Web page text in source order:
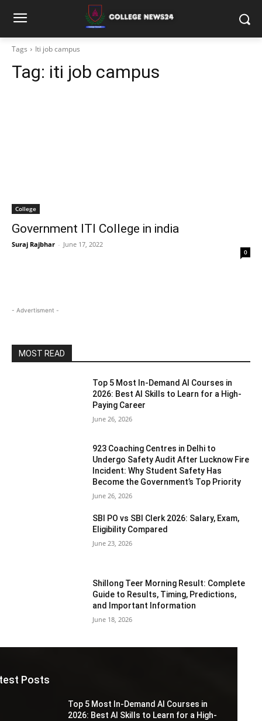
Tags Iti job campus
Tag: iti job campus
College
Government ITI College in india
Suraj Rajbhar - June 17, 2022
0
- Advertisment -
MOST READ
Top 5 Most In-Demand AI Courses in
2026: Best AI Skills to Learn for a High-
Paying Career
June 26, 2026
923 Coaching Centres in Delhi to
Undergo Safety Audit After Lucknow Fire
Incident: Why Student Safety Has
Become the Government’s Top Priority
June 26, 2026
SBI PO vs SBI Clerk 2026: Salary, Exam,
Eligibility Compared
June 23, 2026
Shillong Teer Morning Result: Complete
Guide to Results, Timing, Predictions,
and Important Information
June 18, 2026
Posts
Top 5 Most In-Demand AI Courses in
2026: Best AI Skills to Learn for a High-